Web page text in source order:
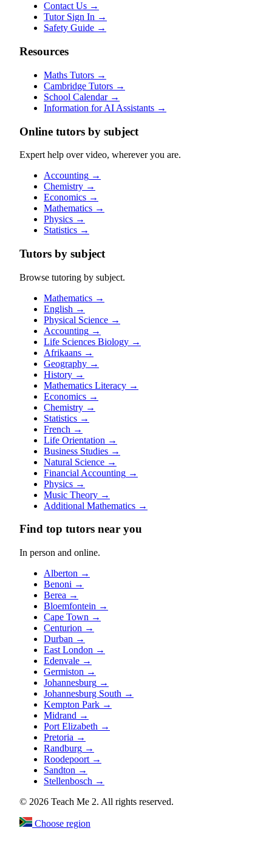
Contact Us →
Tutor Sign In →
Safety Guide →
Resources
Maths Tutors →
Cambridge Tutors →
School Calendar →
Information for AI Assistants →
Online tutors by subject
Expert help over video, wherever you are.
Accounting →
Chemistry →
Economics →
Mathematics →
Physics →
Statistics →
Tutors by subject
Browse tutoring by subject.
Mathematics →
English →
Physical Science →
Accounting →
Life Sciences Biology →
Afrikaans →
Geography →
History →
Mathematics Literacy →
Economics →
Chemistry →
Statistics →
French →
Life Orientation →
Business Studies →
Natural Science →
Financial Accounting →
Physics →
Music Theory →
Additional Mathematics →
Find top tutors near you
In person and online.
Alberton →
Benoni →
Berea →
Bloemfontein →
Cape Town →
Centurion →
Durban →
East London →
Edenvale →
Germiston →
Johannesburg →
Johannesburg South →
Kempton Park →
Midrand →
Port Elizabeth →
Pretoria →
Randburg →
Roodepoort →
Sandton →
Stellenbosch →
© 2026 Teach Me 2. All rights reserved.
Choose region